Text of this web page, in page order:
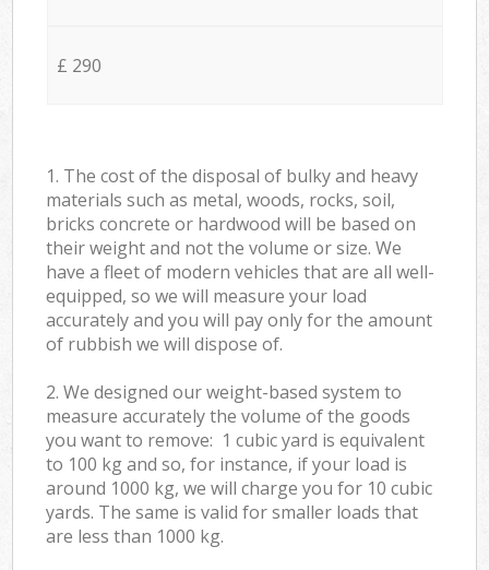
£ 290
1. The cost of the disposal of bulky and heavy
materials such as metal, woods, rocks, soil,
bricks concrete or hardwood will be based on
their weight and not the volume or size. We
have a fleet of modern vehicles that are all well-
equipped, so we will measure your load
accurately and you will pay only for the amount
of rubbish we will dispose of.
2. We designed our weight-based system to
measure accurately the volume of the goods
you want to remove: 1 cubic yard is equivalent
to 100 kg and so, for instance, if your load is
around 1000 kg, we will charge you for 10 cubic
yards. The same is valid for smaller loads that
are less than 1000 kg.